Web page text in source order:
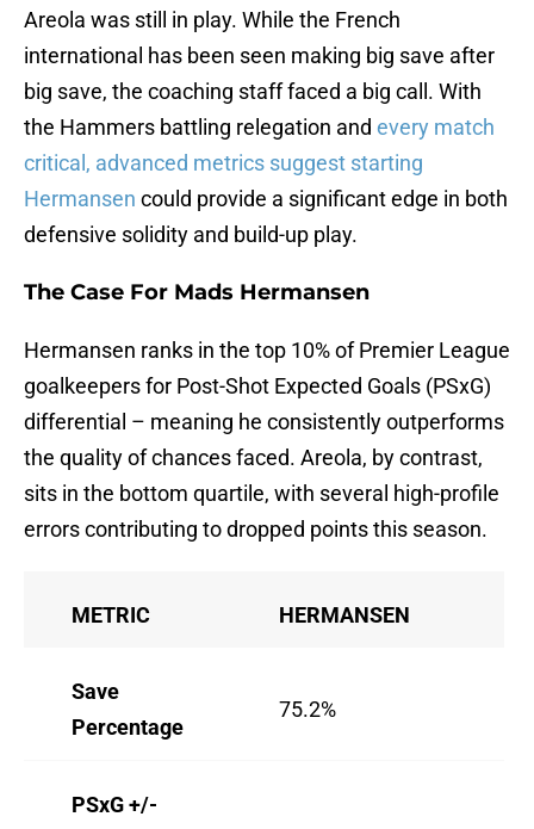
Areola was still in play. While the French
international has been seen making big save after
big save, the coaching staff faced a big call. With
the Hammers battling relegation and every match
critical, advanced metrics suggest starting
Hermansen could provide a significant edge in both
defensive solidity and build-up play.
The Case For Mads Hermansen
Hermansen ranks in the top 10% of Premier League
goalkeepers for Post-Shot Expected Goals (PSxG)
differential – meaning he consistently outperforms
the quality of chances faced. Areola, by contrast,
sits in the bottom quartile, with several high-profile
errors contributing to dropped points this season.
METRIC HERMANSEN
Save
Percentage
75.2%
PSxG +/-